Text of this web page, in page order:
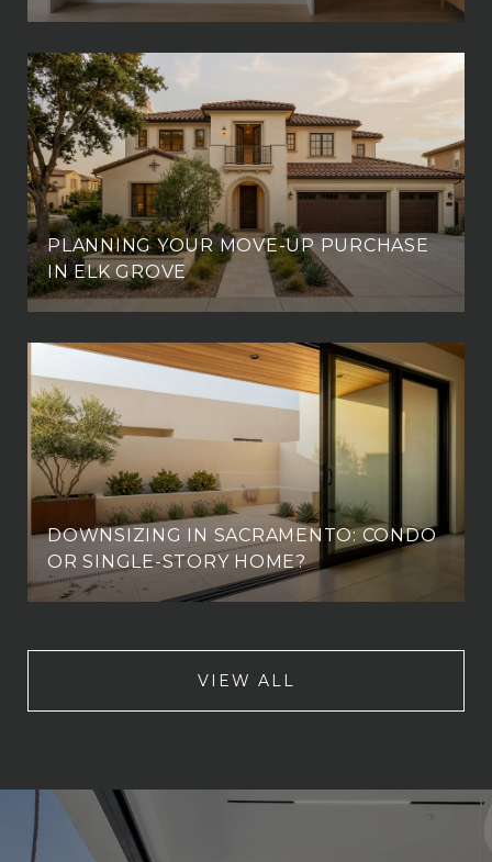
PLANNING YOUR MOVE-UP PURCHASE
IN ELK GROVE
DOWNSIZING IN SACRAMENTO: CONDO
OR SINGLE-STORY HOME?
VIEW ALL